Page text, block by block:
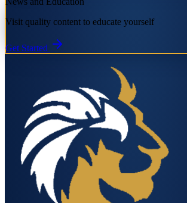
Visit quality content to educate yourself
Get Started